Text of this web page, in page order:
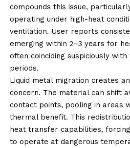
compounds this issue,
operating under high-heat
ventilation. User reports
emerging within 2–3 years for
often coinciding suspiciously
periods.
Liquid metal migration creates
concern. The material can shift
contact points, pooling in areas
thermal benefit. This
heat transfer capabilities,
to operate at dangerous